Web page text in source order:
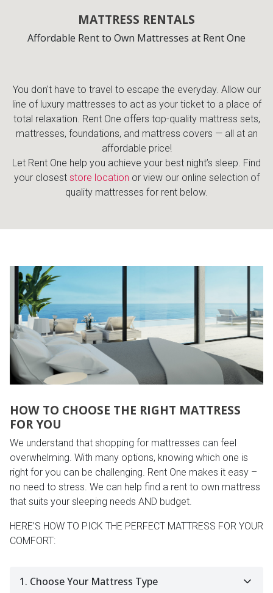
MATTRESS RENTALS
Affordable Rent to Own Mattresses at Rent One
You don't have to travel to escape the everyday. Allow our
line of luxury mattresses to act as your ticket to a place of
total relaxation. Rent One offers top-quality mattress sets,
mattresses, foundations, and mattress covers — all at an
affordable price!
Let Rent One help you achieve your best night’s sleep. Find
your closest store location or view our online selection of
quality mattresses for rent below.
HOW TO CHOOSE THE RIGHT MATTRESS
FOR YOU
We understand that shopping for mattresses can feel
overwhelming. With many options, knowing which one is
right for you can be challenging. Rent One makes it easy –
no need to stress. We can help find a rent to own mattress
that suits your sleeping needs AND budget.
HERE’S HOW TO PICK THE PERFECT MATTRESS FOR YOUR
COMFORT:
1. Choose Your Mattress Type